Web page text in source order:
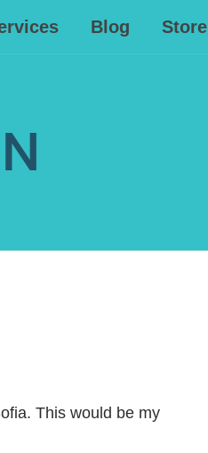
Blog Store
This would be my